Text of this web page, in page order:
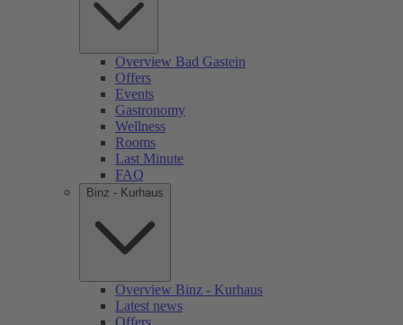
Overview Bad Gastein
Offers
Events
Gastronomy
Wellness
Rooms
Last Minute
FAQ
Binz - Kurhaus
Overview Binz - Kurhaus
Latest news
Offers